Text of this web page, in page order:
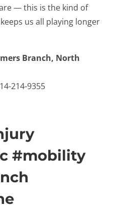
— this is the kind of
us all playing longer
Branch, North
214-9355
#mobility